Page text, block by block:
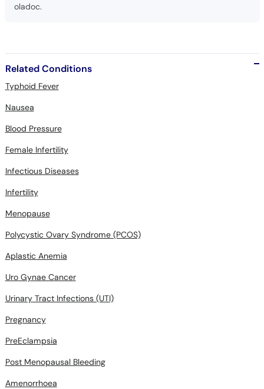
oladoc.
Related Conditions
Typhoid Fever
Nausea
Blood Pressure
Female Infertility
Infectious Diseases
Infertility
Menopause
Polycystic Ovary Syndrome (PCOS)
Aplastic Anemia
Uro Gynae Cancer
Urinary Tract Infections (UTI)
Pregnancy
PreEclampsia
Post Menopausal Bleeding
Amenorrhoea